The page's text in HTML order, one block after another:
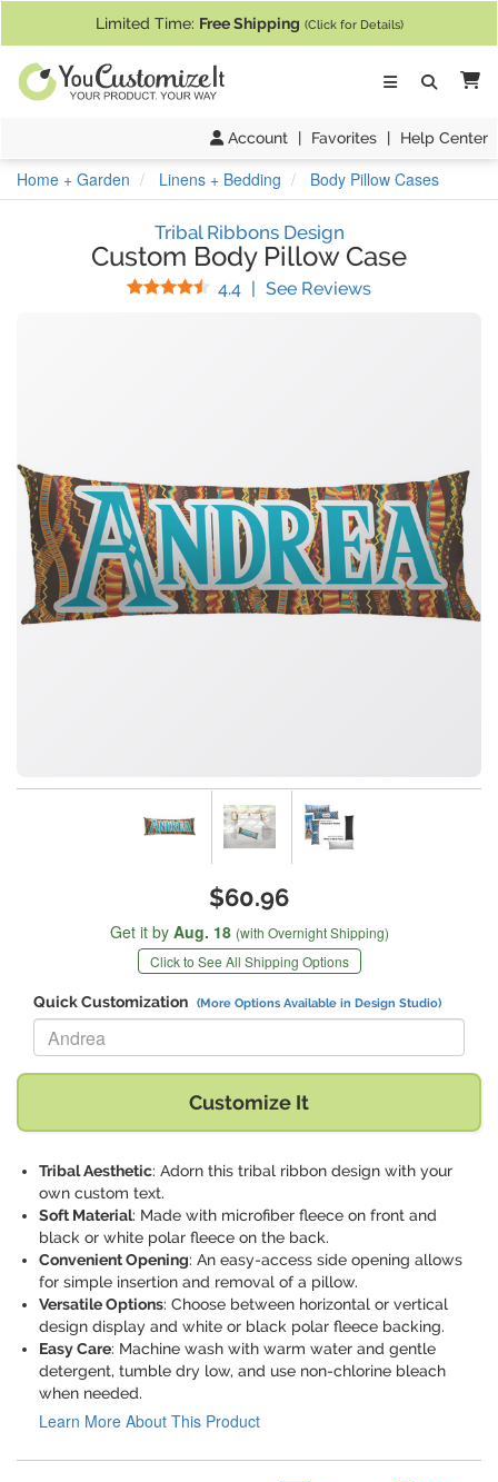
Limited Time: Free Shipping (Click for Details)
Account | Favorites | Help Center
Home + Garden Linens + Bedding Body Pillow Cases
Tribal Ribbons Design
Custom Body Pillow Case
4.4 Stars
| See Reviews(
$60.96
Get it by Aug. 18 (with Overnight Shipping)
Click to See All Shipping Options
Quick Customization (More Options Available in Design Studio)
Replace "Andrea" with:
Customize It
Tribal Aesthetic: Adorn this tribal ribbon design with your
own custom text.
Soft Material: Made with microfiber fleece on front and
black or white polar fleece on the back.
Convenient Opening: An easy-access side opening allows
for simple insertion and removal of a pillow.
Versatile Options: Choose between horizontal or vertical
design display and white or black polar fleece backing.
Easy Care: Machine wash with warm water and gentle
detergent, tumble dry low, and use non-chlorine bleach
when needed.
Learn More About This Product